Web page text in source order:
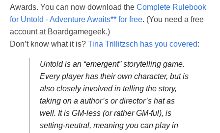
Awards. You can now download the Complete Rulebook
for Untold - Adventure Awaits** for free. (You need a free
account at Boardgamegeek.)
Don’t know what it is? Tina Trillitzsch has you covered:
Untold is an “emergent” storytelling game.
Every player has their own character, but is
also closely involved in telling the story,
taking on a author’s or director’s hat as
well. It is GM-less (or rather GM-ful), is
setting-neutral, meaning you can play in